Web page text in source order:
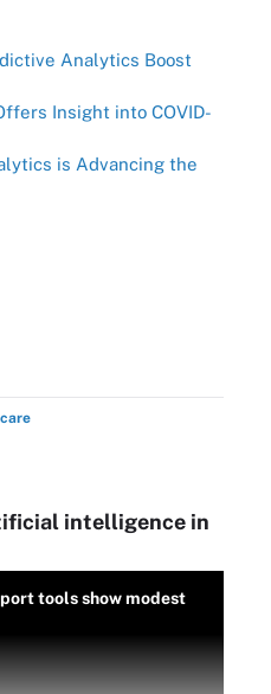
Analytics Boost
Insight into COVID-
is Advancing the
intelligence in
tools show modest